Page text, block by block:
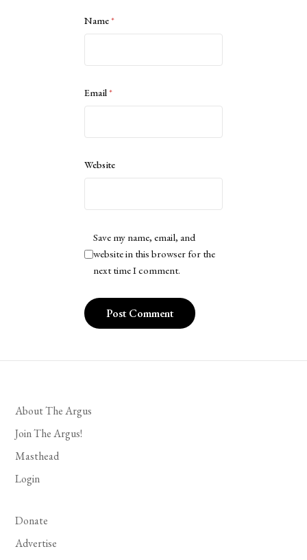
Name*
Email*
Website
Save my name, email, and
website in this browser for the
next time I comment.
About The Argus
Join The Argus!
Masthead
Login
Donate
Advertise